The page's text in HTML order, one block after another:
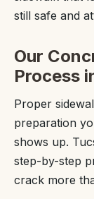
still safe and
Our
Process
Proper
preparation
shows up.
step-by-step
crack more